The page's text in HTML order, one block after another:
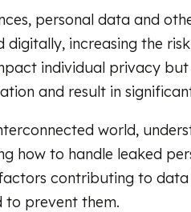
personal data and
digitally, increasing the
individual privacy
and result in
world,
how to handle leaked
contributing to
to prevent them.